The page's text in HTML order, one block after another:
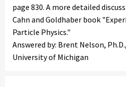
page 830. A more detailed
Cahn and Goldhaber book
Particle Physics."
Answered by: Brent Nelson,
University of Michigan